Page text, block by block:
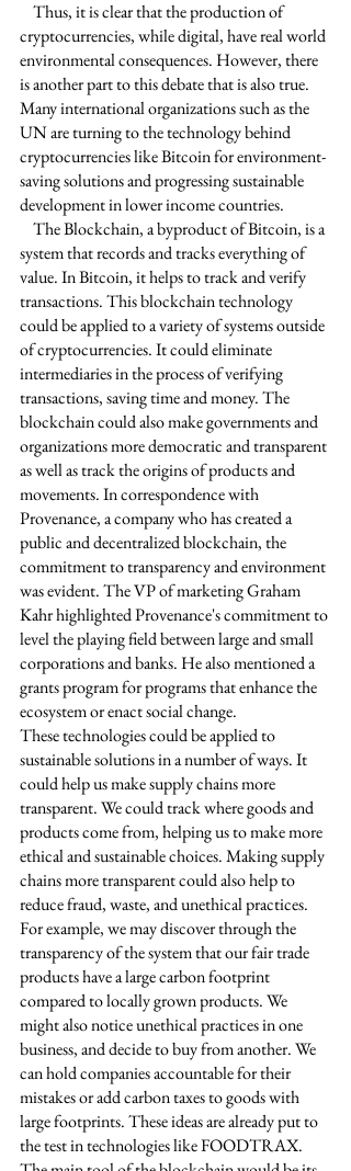
cryptocurrencies, while digital, have real world
environmental consequences. However, there
is another part to this debate that is also true.
Many international organizations such as the
UN are turning to the technology behind
cryptocurrencies like Bitcoin for environment-
saving solutions and progressing sustainable
development in lower income countries.
system that records and tracks everything of
value. In Bitcoin, it helps to track and verify
transactions. This blockchain technology
could be applied to a variety of systems outside
of cryptocurrencies. It could eliminate
intermediaries in the process of verifying
transactions, saving time and money. The
blockchain could also make governments and
organizations more democratic and transparent
as well as track the origins of products and
movements. In correspondence with
Provenance, a company who has created a
public and decentralized blockchain, the
commitment to transparency and environment
was evident. The VP of marketing Graham
Kahr highlighted Provenance's commitment to
level the playing field between large and small
corporations and banks. He also mentioned a
grants program for programs that enhance the
ecosystem or enact social change.
These technologies could be applied to
sustainable solutions in a number of ways. It
could help us make supply chains more
transparent. We could track where goods and
products come from, helping us to make more
ethical and sustainable choices. Making supply
chains more transparent could also help to
reduce fraud, waste, and unethical practices.
For example, we may discover through the
transparency of the system that our fair trade
products have a large carbon footprint
compared to locally grown products. We
might also notice unethical practices in one
business, and decide to buy from another. We
can hold companies accountable for their
mistakes or add carbon taxes to goods with
large footprints. These ideas are already put to
the test in technologies like FOODTRAX.